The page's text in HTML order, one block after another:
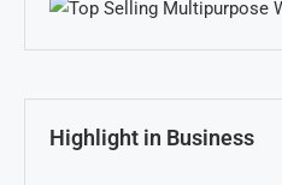
Highlight in Business